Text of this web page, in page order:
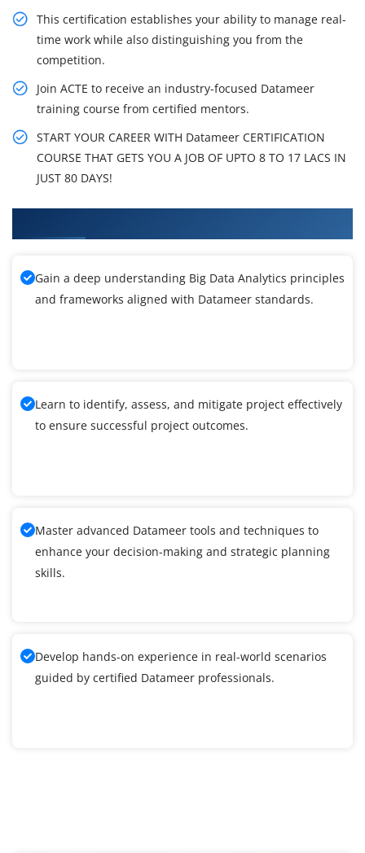
This certification establishes your ability to manage real-
time work while also distinguishing you from the
competition.
Join ACTE to receive an industry-focused Datameer
training course from certified mentors.
START YOUR CAREER WITH Datameer CERTIFICATION
COURSE THAT GETS YOU A JOB OF UPTO 8 TO 17 LACS IN
JUST 80 DAYS!
Gain a deep understanding Big Data Analytics principles
and frameworks aligned with Datameer standards.
Learn to identify, assess, and mitigate project effectively
to ensure successful project outcomes.
Master advanced Datameer tools and techniques to
enhance your decision-making and strategic planning
skills.
Develop hands-on experience in real-world scenarios
guided by certified Datameer professionals.